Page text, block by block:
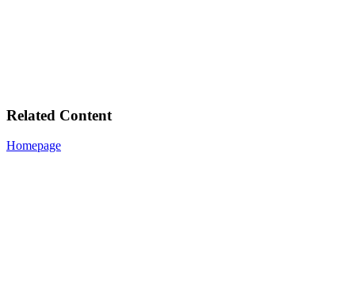
Related Content
Homepage